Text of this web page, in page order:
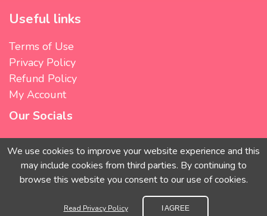
Useful links
Terms of Use
Privacy Policy
Refund Policy
My Account
Our Socials
We accept
We use cookies to improve your website experience and this
may include cookies from third parties. By continuing to
browse this website you consent to our use of cookies.
Read Privacy Policy I AGREE